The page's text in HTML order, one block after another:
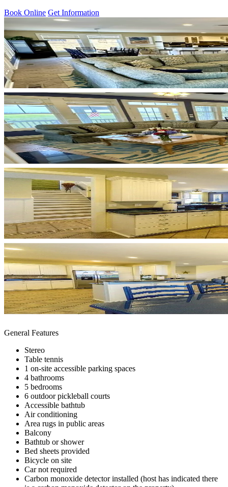
Book Online Get Information
General Features
Stereo
Table tennis
1 on-site accessible parking spaces
4 bathrooms
5 bedrooms
6 outdoor pickleball courts
Accessible bathtub
Air conditioning
Area rugs in public areas
Balcony
Bathtub or shower
Bed sheets provided
Bicycle on site
Car not required
Carbon monoxide detector installed (host has indicated there